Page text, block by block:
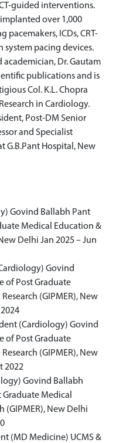
guided interventions.
over 1,000
pacemakers, ICDs, CRT-
system pacing devices.
academician, Dr. Gautam
publications and is
Col. K.L. Chopra
in Cardiology.
Post-DM Senior
and Specialist
G.B.Pant Hospital, New
Govind Ballabh Pant
Medical Education &
Delhi Jan 2025 – Jun
Govind
of Post Graduate
(GIPMER), New
(Cardiology) Govind
of Post Graduate
(GIPMER), New
2022
Govind Ballabh
Medical
(GIPMER), New Delhi
(MD Medicine) UCMS &